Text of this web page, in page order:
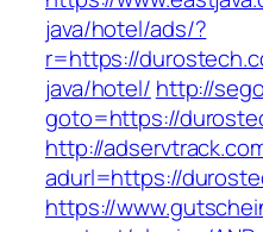
java/hotel/ads/?
r=https://
java/hotel/ http://
goto=https://
http://
adurl=https://
https://